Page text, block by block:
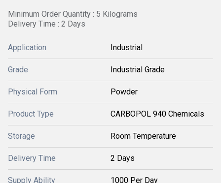
Minimum Order Quantity : 5 Kilograms
Delivery Time : 2 Days
Application Industrial
Grade Industrial Grade
Physical Form Powder
Product Type CARBOPOL 940 Chemicals
Storage Room Temperature
Delivery Time 2 Days
Supply Ability 1000 Per Day